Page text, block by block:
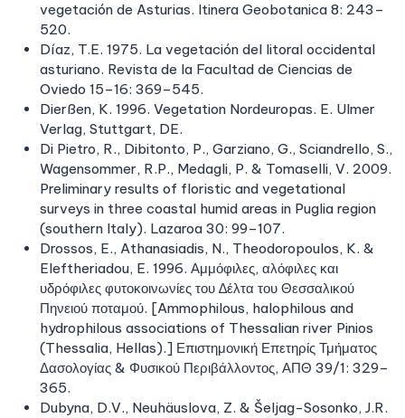
vegetación de Asturias. Itinera Geobotanica 8: 243–
520.
Díaz, T.E. 1975. La vegetación del litoral occidental
asturiano. Revista de la Facultad de Ciencias de
Oviedo 15–16: 369–545.
Dierßen, K. 1996. Vegetation Nordeuropas. E. Ulmer
Verlag, Stuttgart, DE.
Di Pietro, R., Dibitonto, P., Garziano, G., Sciandrello, S.,
Wagensommer, R.P., Medagli, P. & Tomaselli, V. 2009.
Preliminary results of floristic and vegetational
surveys in three coastal humid areas in Puglia region
(southern Italy). Lazaroa 30: 99–107.
Drossos, E., Athanasiadis, N., Theodoropoulos, K. &
Eleftheriadou, E. 1996. Αμμόφιλες, αλόφιλες και
υδρόφιλες φυτοκοινωνίες του ∆έλτα του Θεσσαλικού
Πηνειού ποταμού. [Ammophilous, halophilous and
hydrophilous associations of Thessalian river Pinios
(Thessalia, Hellas).] Επιστημονική Επετηρίς Τμήματος
Δασολογίας & Φυσικού Περιβάλλοντος, ΑΠΘ 39/1: 329–
365.
Dubyna, D.V., Neuhäuslova, Z. & Šeljag-Sosonko, J.R.